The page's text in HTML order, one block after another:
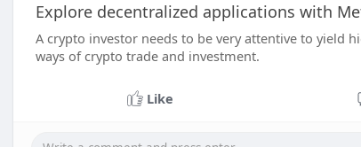
Explore decentralized applications with
A crypto investor needs to be very attentive to yield
ways of crypto trade and investment.
Like